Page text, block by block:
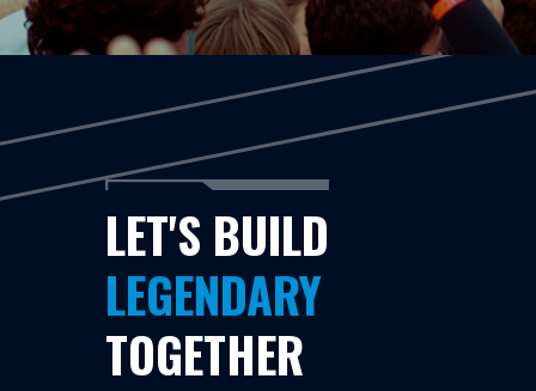
LET'S BUILD
LEGENDARY
TOGETHER